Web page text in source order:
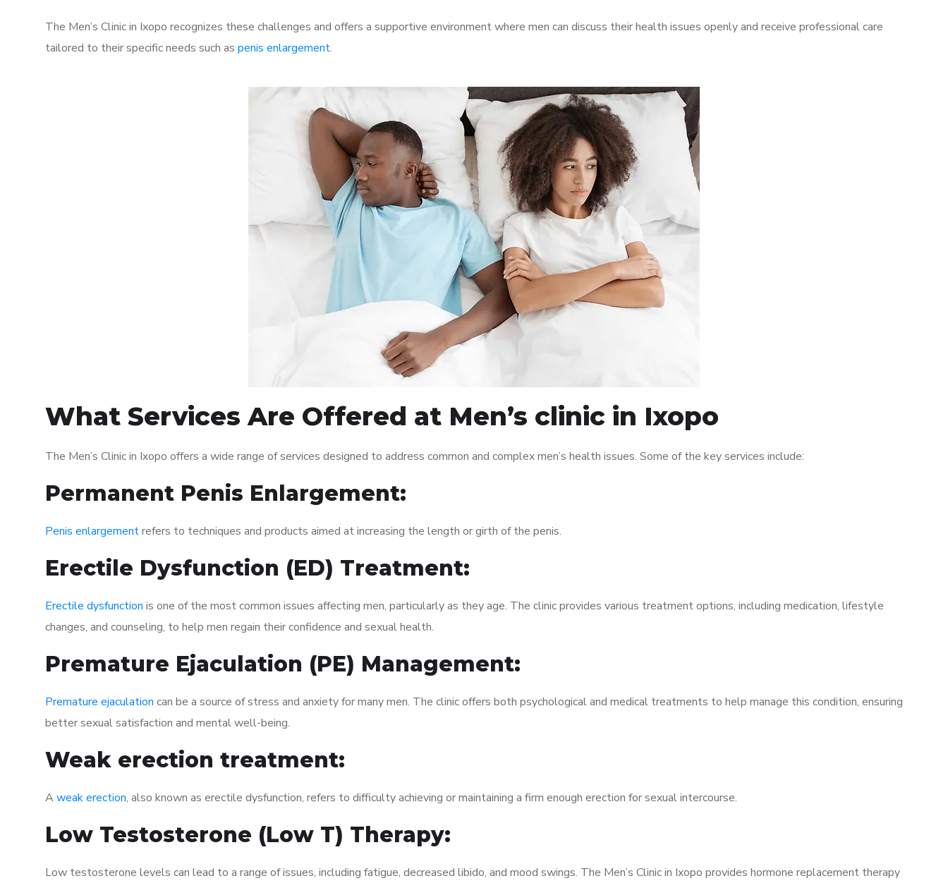
The Men’s Clinic in Ixopo recognizes these challenges and offers a supportive environment where men can discuss their health issues openly and receive professional care
tailored to their specific needs such as penis enlargement.
What Services Are Offered at Men’s clinic in Ixopo
The Men’s Clinic in Ixopo offers a wide range of services designed to address common and complex men’s health issues. Some of the key services include:
Permanent Penis Enlargement:
Penis enlargementrefers to techniques and products aimed at increasing the length or girth of the penis.
Erectile Dysfunction (ED) Treatment:
Erectile dysfunction is one of the most common issues affecting men, particularly as they age. The clinic provides various treatment options, including medication, lifestyle
changes, and counseling, to help men regain their confidence and sexual health.
Premature Ejaculation (PE) Management:
Premature ejaculation can be a source of stress and anxiety for many men. The clinic offers both psychological and medical treatments to help manage this condition, ensuring
better sexual satisfaction and mental well-being.
Weak erection treatment:
A weak erection, also known as erectile dysfunction, refers to difficulty achieving or maintaining a firm enough erection for sexual intercourse.
Low Testosterone (Low T) Therapy:
Low testosterone levels can lead to a range of issues, including fatigue, decreased libido, and mood swings. The Men’s Clinic in Ixopo provides hormone replacement therapy